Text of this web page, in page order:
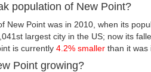
population of New Point?
New Point was in 2010, when its
largest city in the US; now its
is currently 4.2% smaller than it was
Point growing?